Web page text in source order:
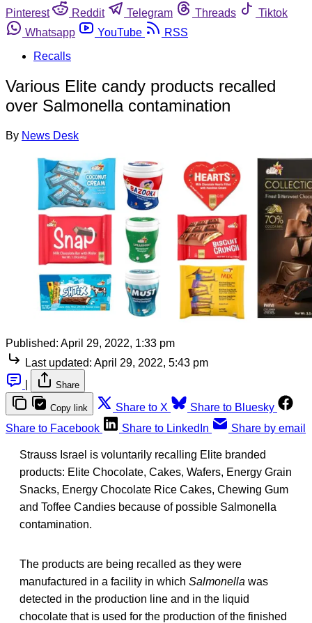
Pinterest
Reddit Telegram Threads
Tiktok
Whatsapp
YouTube
RSS
Recalls
Various Elite candy products recalled
over Salmonella contamination
By News Desk
Published: April 29, 2022, 1:33 pm
Last updated: April 29, 2022, 5:43 pm
Share
Copy link Share to X
Share to Bluesky
Share to Facebook
Share to LinkedIn Share by email
Strauss Israel is voluntarily recalling Elite branded
products: Elite Chocolate, Cakes, Wafers, Energy Grain
Snacks, Energy Chocolate Rice Cakes, Chewing Gum
and Toffee Candies because of possible Salmonella
contamination.
The products are being recalled as they were
manufactured in a facility in which Salmonella was
detected in the production line and in the liquid
chocolate that is used for the production of the finished